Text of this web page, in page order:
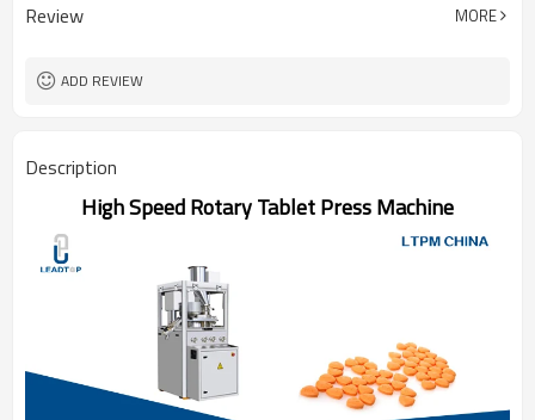
Review MORE
ADD REVIEW
Description
High Speed Rotary Tablet Press Machine